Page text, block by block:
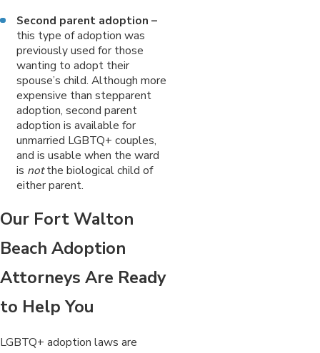
Second parent adoption –
this type of adoption was
previously used for those
wanting to adopt their
spouse’s child. Although more
expensive than stepparent
adoption, second parent
adoption is available for
unmarried LGBTQ+ couples,
and is usable when the ward
is notthe biological child of
either parent.
Our Fort Walton
Beach Adoption
Attorneys Are Ready
to Help You
LGBTQ+ adoption laws are